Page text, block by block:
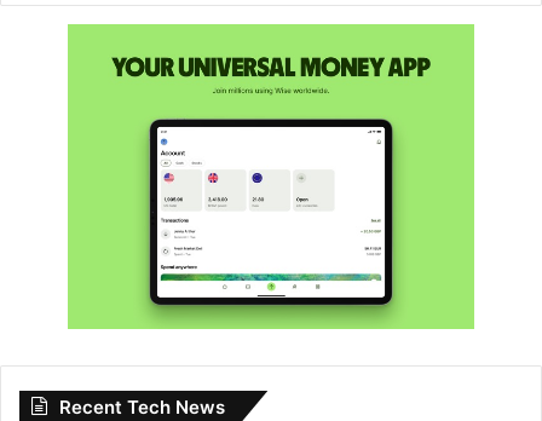
Recent Tech News